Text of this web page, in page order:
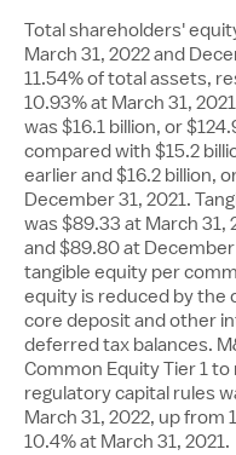
Total shareholders'
March 31, 2022and
11.54% of total assets,
10.93% at March 31,
was $16.1 billion, or
compared with $15.2
earlier and$16.2 billion,
December 31, 2021.
was $89.33 at March 31,
and$89.80at December
tangible equity per
equity is reduced by the
core deposit and other
deferred tax balances.
Common Equity Tier 1
regulatory capital rules
March 31, 2022, up from
10.4% at March 31, 2021.